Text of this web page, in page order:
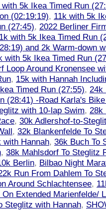
with 5k Ikea Timed Run
(02:19:19), 11k with 5k
(27:45), 2022 Berliner
with 5k Ikea Timed Run
and 2k Warm-down
with 5k Ikea Timed Run
Loop Around Kronensee
, 15k with Hannah
Timed Run (27:55), 24k
(28:41) -Road Karla's
with 10-lap Swim, 28k
, 30k Adlershof-to-
, 32k Blankenfelde To
with Hannah, 36k Buch To
, 38k Mahlsdorf To Steglitz
Berlin, Bilbao Night
Run From Dahlem To
Around Schlachtensee,
Extended Marienfelde/
Steglitz with Hannah,